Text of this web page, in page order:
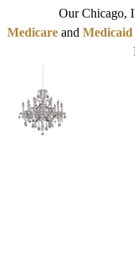
Our Chicago,
Medicareand Medicaid